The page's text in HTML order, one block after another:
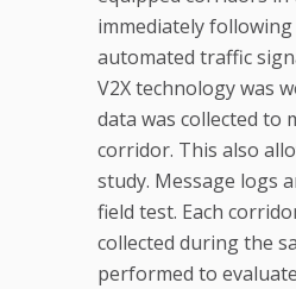
immediately
automated traffic
V2X technology was
data was collected to
corridor. This also
study. Message logs
field test. Each
collected during the
performed to